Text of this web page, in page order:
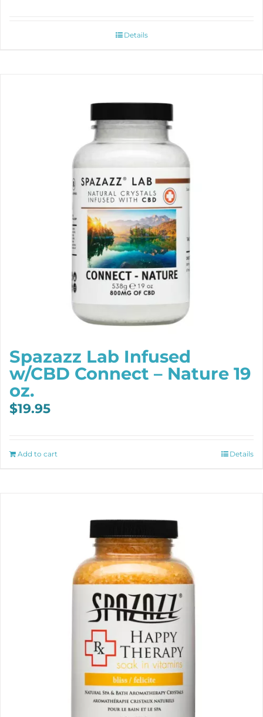
Details
Spazazz Lab Infused
w/CBD Connect – Nature 19
oz.
$19.95
Add to cart Details